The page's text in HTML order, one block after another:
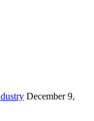
December 9,